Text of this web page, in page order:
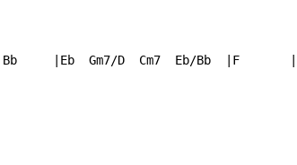
|Eb  Gm7/D  Cm7  Eb/Bb  |F       |